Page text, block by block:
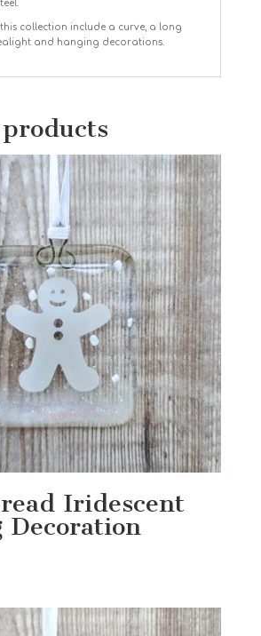
collection include a curve, a long
and hanging decorations.
Iridescent
Decoration